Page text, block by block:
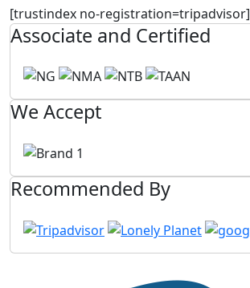
[trustindex no-registration=tripadvisor]
Associate and Certified
We Accept
Recommended By